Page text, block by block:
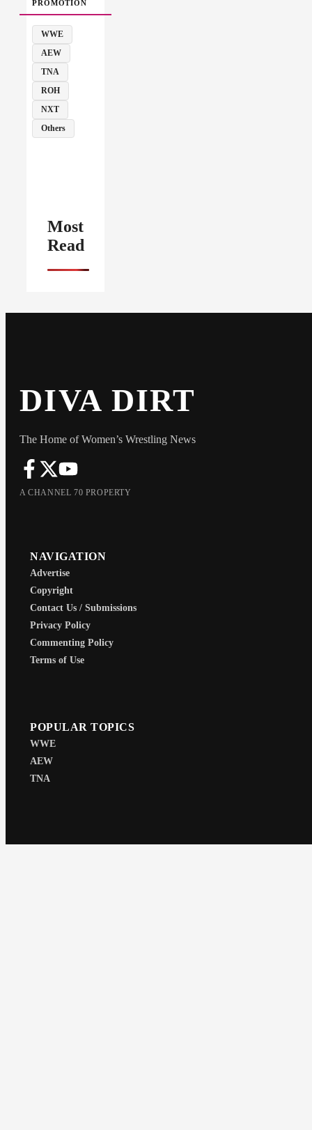
PROMOTION
WWE
AEW
TNA
ROH
NXT
Others
Most
Read
DIVA DIRT
The Home of Women’s Wrestling News
A CHANNEL 70 PROPERTY
NAVIGATION
Advertise
Copyright
Contact Us / Submissions
Privacy Policy
Commenting Policy
Terms of Use
POPULAR TOPICS
WWE
AEW
TNA